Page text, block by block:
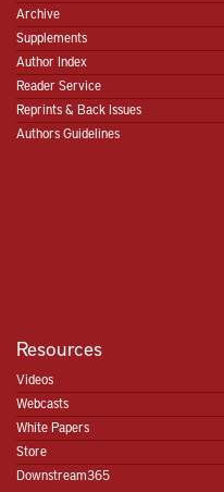
Archive
Supplements
Author Index
Reader Service
Reprints & Back Issues
Authors Guidelines
Resources
Videos
Webcasts
White Papers
Store
Downstream365